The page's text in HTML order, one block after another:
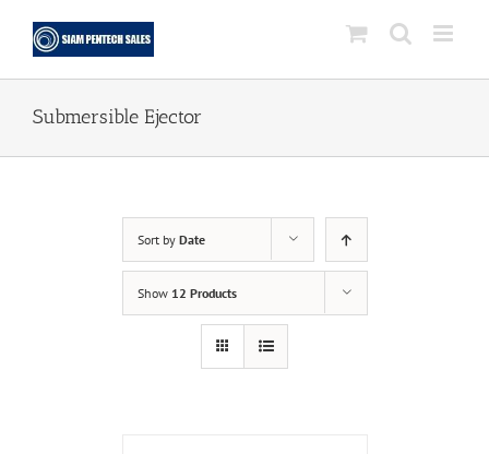
content
Submersible Ejector
Sort by Date
Show 12 Products